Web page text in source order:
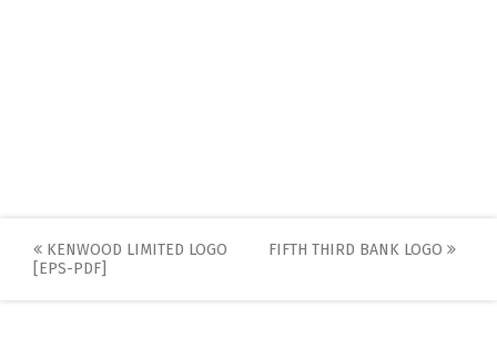
Post
navigation
KENWOOD LIMITED LOGO
[EPS-PDF]
FIFTH THIRD BANK LOGO